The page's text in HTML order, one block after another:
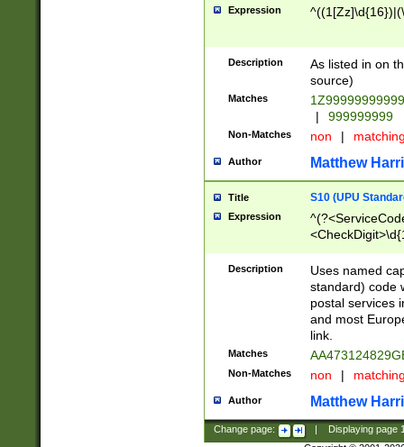
Expression
Description
As listed in on
source)
Matches
|
999999999
Non-Matches non |
Author Matthew
Title S10 (UPU
Expression
Description
Uses named
standard) code
postal services
and most
link.
Matches
Non-Matches non |
Author Matthew
Change page: Displaying page